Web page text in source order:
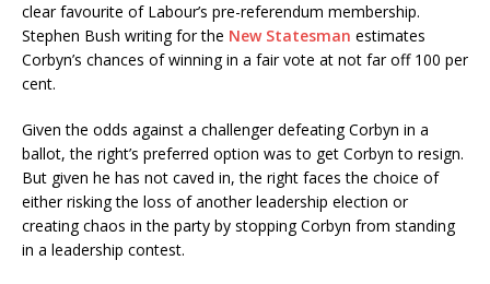
clear favourite of Labour’s pre-referendum membership.
Stephen Bush writing for the New Statesman estimates
Corbyn’s chances of winning in a fair vote at not far off 100 per
cent.
Given the odds against a challenger defeating Corbyn in a
ballot, the right’s preferred option was to get Corbyn to resign.
But given he has not caved in, the right faces the choice of
either risking the loss of another leadership election or
creating chaos in the party by stopping Corbyn from standing
in a leadership contest.